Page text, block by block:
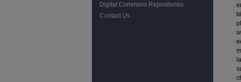
Digital Commons Repositories
Contact Us